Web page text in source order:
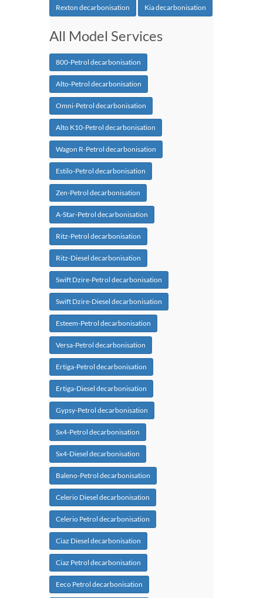
Rexton decarbonisation Kia decarbonisation
All Model Services
800-Petrol decarbonisation
Alto-Petrol decarbonisation
Omni-Petrol decarbonisation
Alto K10-Petrol decarbonisation
Wagon R-Petrol decarbonisation
Estilo-Petrol decarbonisation
Zen-Petrol decarbonisation
A-Star-Petrol decarbonisation
Ritz-Petrol decarbonisation
Ritz-Diesel decarbonisation
Swift Dzire-Petrol decarbonisation
Swift Dzire-Diesel decarbonisation
Esteem-Petrol decarbonisation
Versa-Petrol decarbonisation
Ertiga-Petrol decarbonisation
Ertiga-Diesel decarbonisation
Gypsy-Petrol decarbonisation
Sx4-Petrol decarbonisation
Sx4-Diesel decarbonisation
Baleno-Petrol decarbonisation
Celerio Diesel decarbonisation
Celerio Petrol decarbonisation
Ciaz Diesel decarbonisation
Ciaz Petrol decarbonisation
Eeco Petrol decarbonisation